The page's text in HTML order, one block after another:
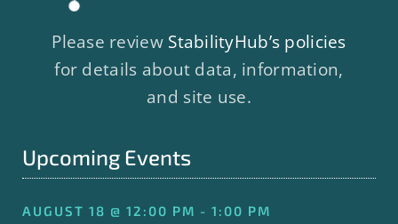
Please review StabilityHub’s policies
for details about data, information,
and site use.
Upcoming Events
AUGUST 18 @ 12:00 PM - 1:00 PM